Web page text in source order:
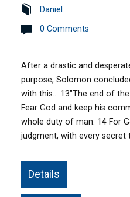
Daniel
0 Comments
After a drastic and
purpose, Solomon
with this… 13″The end of
Fear God and keep his
whole duty of man. 14 For
judgment, with every secret
Details